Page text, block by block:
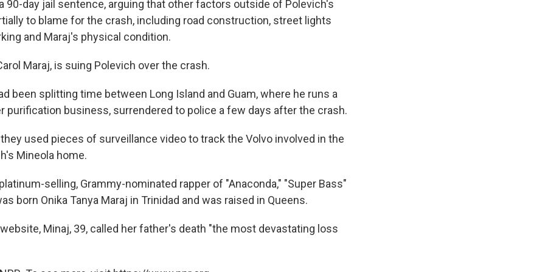
90-day jail sentence, arguing that other factors outside of Polevich's
to blame for the crash, including road construction, street lights
and Maraj's physical condition.
Maraj, is suing Polevich over the crash.
been splitting time between Long Island and Guam, where he runs a
purification business, surrendered to police a few days after the crash.
used pieces of surveillance video to track the Volvo involved in the
Mineola home.
selling, Grammy-nominated rapper of "Anaconda," "Super Bass"
born Onika Tanya Maraj in Trinidad and was raised in Queens.
Minaj, 39, called her father's death "the most devastating loss